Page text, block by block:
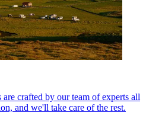
crafted by our team of experts all
and we'll take care of the rest.